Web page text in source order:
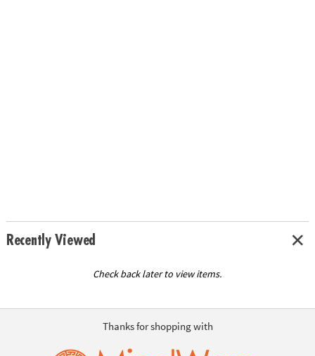
Recently Viewed
Check back later to view items.
Thanks for shopping with